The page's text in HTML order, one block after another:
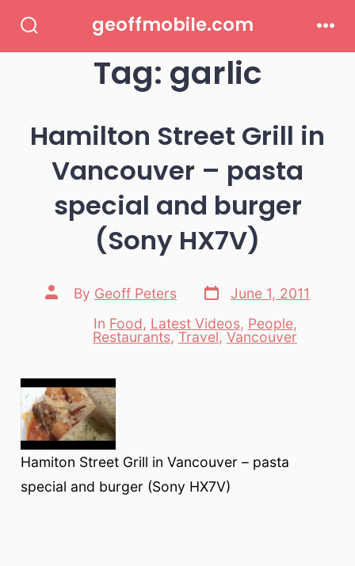
Toggle
geoffmobile.com
Tag: garlic
Hamilton Street Grill in
Vancouver – pasta
special and burger
(Sony HX7V)
Post
author
By Geoff Peters
Post
date
June 1, 2011
Categories
In Food, Latest Videos, People,
Restaurants, Travel, Vancouver
Hamiton Street Grill in Vancouver – pasta
special and burger (Sony HX7V)